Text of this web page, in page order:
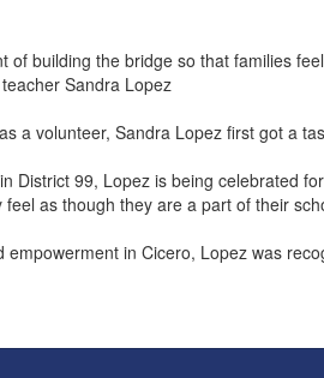
of building the bridge so that families
Sandra Lopez
a volunteer, Sandra Lopez first got a
District 99, Lopez is being celebrated
as though they are a part of their
in Cicero, Lopez was